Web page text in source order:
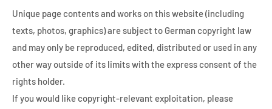
Unique page contents and works on this website (including
texts, photos, graphics) are subject to German copyright law
and may only be reproduced, edited, distributed or used in any
other way outside of its limits with the express consent of the
rights holder.
If you would like copyright-relevant exploitation, please